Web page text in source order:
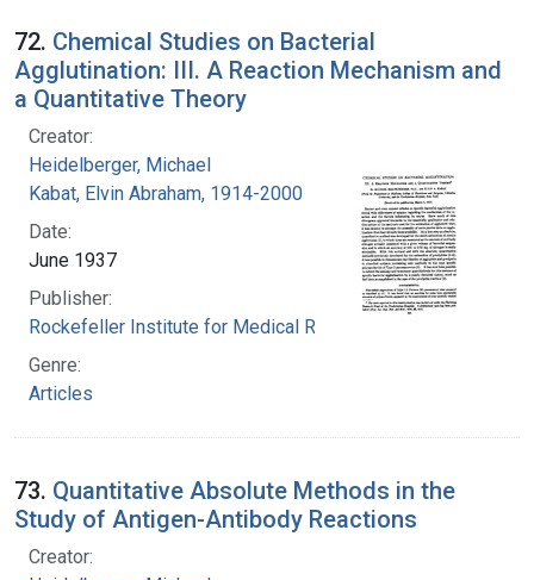
72. Chemical Studies on Bacterial
Agglutination: III. A Reaction Mechanism and
a Quantitative Theory
Creator:
Heidelberger, Michael
Kabat, Elvin Abraham, 1914-2000
Date:
June 1937
Publisher:
Rockefeller Institute for Medical Research
Genre:
Articles
73. Quantitative Absolute Methods in the
Study of Antigen-Antibody Reactions
Creator: